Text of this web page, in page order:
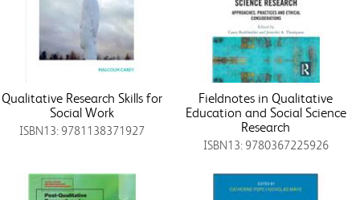
Qualitative Research Skills for
Social Work
ISBN13: 9781138371927
Fieldnotes in Qualitative
Education and Social Science
Research
ISBN13: 9780367225926